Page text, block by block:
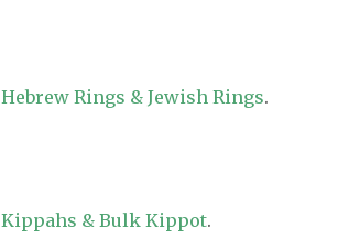
Hebrew Rings & Jewish Rings.
Kippahs & Bulk Kippot.